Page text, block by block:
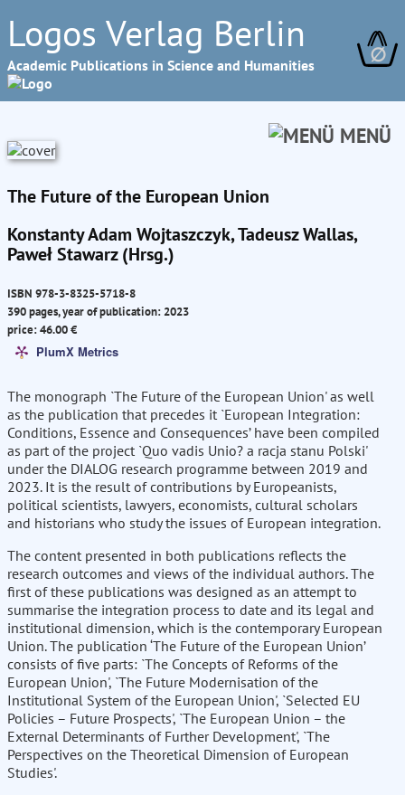
Logos Verlag Berlin
Academic Publications in Science and Humanities ∅
MENÜ
The Future of the European Union
Konstanty Adam Wojtaszczyk, Tadeusz Wallas,
Paweł Stawarz (Hrsg.)
ISBN 978-3-8325-5718-8
390 pages, year of publication: 2023
price: 46.00 €
PlumX Metrics
The monograph `The Future of the European Union' as well
as the publication that precedes it `European Integration:
Conditions, Essence and Consequences’ have been compiled
as part of the project `Quo vadis Unio? a racja stanu Polski'
under the DIALOG research programme between 2019 and
2023. It is the result of contributions by Europeanists,
political scientists, lawyers, economists, cultural scholars
and historians who study the issues of European integration.
The content presented in both publications reflects the
research outcomes and views of the individual authors. The
first of these publications was designed as an attempt to
summarise the integration process to date and its legal and
institutional dimension, which is the contemporary European
Union. The publication ‘The Future of the European Union’
consists of five parts: `The Concepts of Reforms of the
European Union', `The Future Modernisation of the
Institutional System of the European Union', `Selected EU
Policies – Future Prospects', `The European Union – the
External Determinants of Further Development', `The
Perspectives on the Theoretical Dimension of European
Studies'.